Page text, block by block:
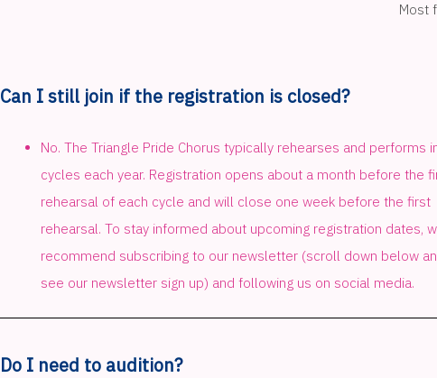
Most
Can I still join if the registration is closed?
No. The Triangle Pride Chorus typically rehearses and performs
cycles each year. Registration opens about a month before the
rehearsal of each cycle and will close one week before the first
rehearsal. To stay informed about upcoming registration dates,
recommend subscribing to our newsletter (scroll down below
see our newsletter sign up) and following us on social media.
Do I need to audition?